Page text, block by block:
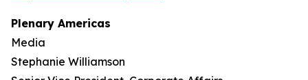
Plenary Americas
Media
Stephanie Williamson